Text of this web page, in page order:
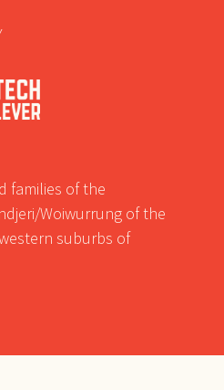
families of the
Woiwurrung of the
suburbs of